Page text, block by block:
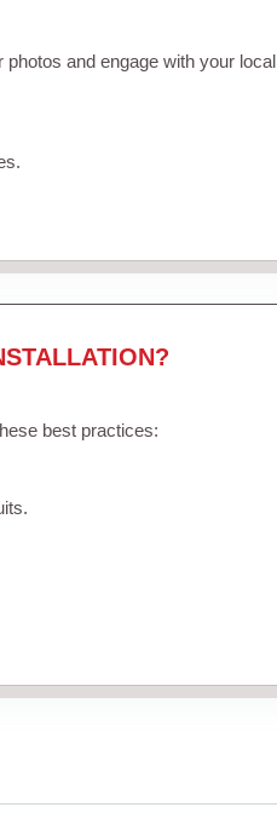
and engage with your local
best practices: